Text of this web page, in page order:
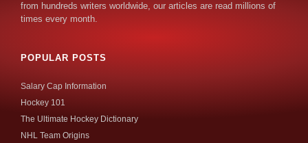
from hundreds writers worldwide, our articles are read millions of
times every month.
POPULAR POSTS
Salary Cap Information
Hockey 101
The Ultimate Hockey Dictionary
NHL Team Origins